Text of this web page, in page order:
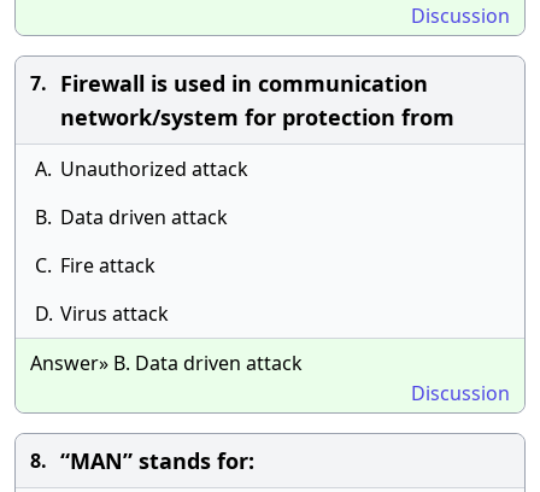
Discussion
7. Firewall is used in communication
network/system for protection from
A. Unauthorized attack
B. Data driven attack
C. Fire attack
D. Virus attack
Answer» B. Data driven attack
Discussion
8. “MAN” stands for: